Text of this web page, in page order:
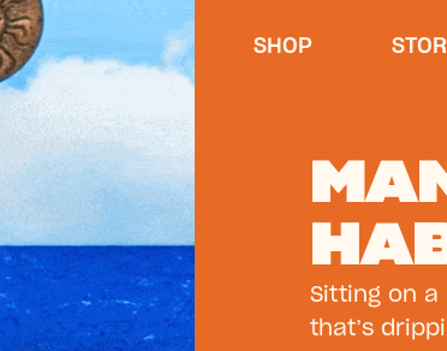
SHOP
Sitting on a
that’s